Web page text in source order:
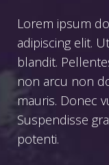
Lorem ipsum
adipiscing elit.
blandit.
non arcu non
mauris. Donec
Suspendisse
potenti.